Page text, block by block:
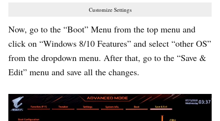
Customize Settings
Now, go to the “Boot” Menu from the top menu and
click on “Windows 8/10 Features” and select “other OS”
from the dropdown menu. After that, go to the “Save &
Edit” menu and save all the changes.